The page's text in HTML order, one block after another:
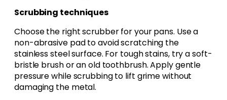
Scrubbing techniques
Choose the right scrubber for your pans. Use a
non-abrasive pad to avoid scratching the
stainless steel surface. For tough stains, try a soft-
bristle brush or an old toothbrush. Apply gentle
pressure while scrubbing to lift grime without
damaging the metal.